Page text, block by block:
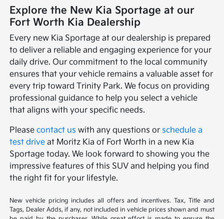
Explore the New Kia Sportage at our
Fort Worth Kia Dealership
Every new Kia Sportage at our dealership is prepared
to deliver a reliable and engaging experience for your
daily drive. Our commitment to the local community
ensures that your vehicle remains a valuable asset for
every trip toward Trinity Park. We focus on providing
professional guidance to help you select a vehicle
that aligns with your specific needs.
Pleasecontact us with any questions or schedule a
test drive at Moritz Kia of Fort Worth in a new Kia
Sportage today. We look forward to showing you the
impressive features of this SUV and helping you find
the right fit for your lifestyle.
New vehicle pricing includes all offers and incentives. Tax, Title and
Tags, Dealer Adds, if any, not included in vehicle prices shown and must